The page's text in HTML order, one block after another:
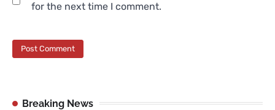
for the next time I comment.
Breaking News